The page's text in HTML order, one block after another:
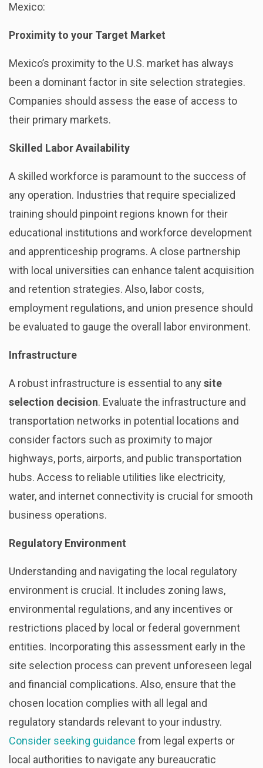
Mexico:
Proximity to your Target Market
Mexico’s proximity to the U.S. market has always
been a dominant factor in site selection strategies.
Companies should assess the ease of access to
their primary markets.
Skilled Labor Availability
A skilled workforce is paramount to the success of
any operation. Industries that require specialized
training should pinpoint regions known for their
educational institutions and workforce development
and apprenticeship programs. A close partnership
with local universities can enhance talent acquisition
and retention strategies. Also, labor costs,
employment regulations, and union presence should
be evaluated to gauge the overall labor environment.
Infrastructure
A robust infrastructure is essential to anysite
selection decision. Evaluate the infrastructure and
transportation networks in potential locations and
consider factors such as proximity to major
highways, ports, airports, and public transportation
hubs. Access to reliable utilities like electricity,
water, and internet connectivity is crucial for smooth
business operations.
Regulatory Environment
Understanding and navigating the local regulatory
environment is crucial. It includes zoning laws,
environmental regulations, and any incentives or
restrictions placed by local or federal government
entities. Incorporating this assessment early in the
site selection process can prevent unforeseen legal
and financial complications. Also, ensure that the
chosen location complies with all legal and
regulatory standards relevant to your industry.
Consider seeking guidance from legal experts or
local authorities to navigate any bureaucratic